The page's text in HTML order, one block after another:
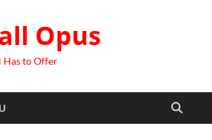
Opus
Has to Offer